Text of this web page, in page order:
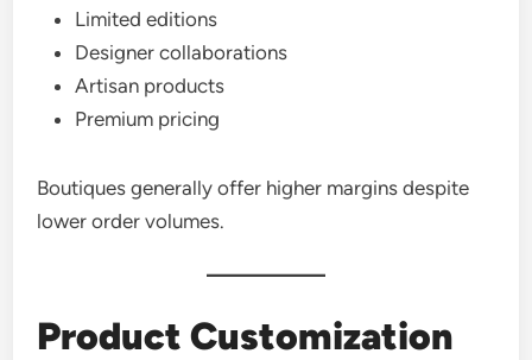
Limited editions
Designer collaborations
Artisan products
Premium pricing
Boutiques generally offer higher margins despite
lower order volumes.
Product Customization